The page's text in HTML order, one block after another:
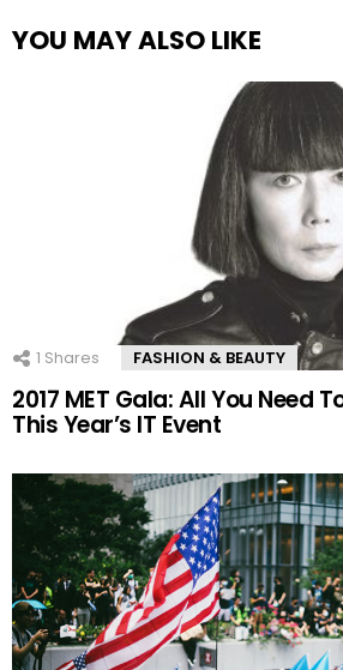
YOU MAY ALSO LIKE
1 Shares FASHION & BEAUTY
2017 MET Gala: All You Need
This Year’s IT Event